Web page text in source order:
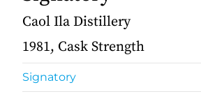
Caol Ila Distillery
1981, Cask Strength
Signatory